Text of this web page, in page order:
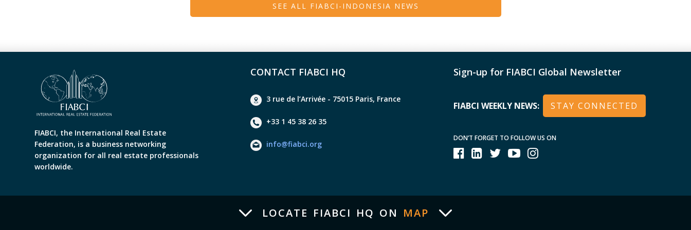
Category" (National Level) 2016 : BTN Property Award "Rank III in the Developer Group Category with the Most Non-Subsidized KPR
ORGANIZATIONS - Chairman of DPD REI West Java - Chairman of the IKA UNS Foundation - Deputy Chair of the West Java Regional
Economic Recovery Committee (KPED). - Trustees of 363 West Java Islamic Boarding Schools
SEE ALL FIABCI-INDONESIA NEWS
FIABCI, the International Real Estate
Federation, is a business networking
organization for all real estate professionals
worldwide.
CONTACT FIABCI HQ
3 rue de l’Arrivée - 75015 Paris, France
+33 1 45 38 26 35
info@fiabci.org
Sign-up for FIABCI Global Newsletter
FIABCI WEEKLY NEWS: STAY CONNECTED
DON’T FORGET TO FOLLOW US ON
LOCATE FIABCI HQ ON MAP